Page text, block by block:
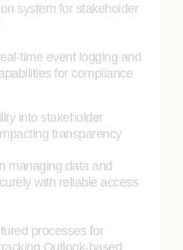
system for stakeholder
time event logging and
for compliance
into stakeholder
transparency
managing data and
with reliable access
processes for
Outlook-based